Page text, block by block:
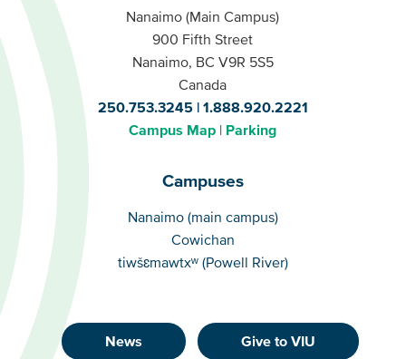
Nanaimo (Main Campus)
900 Fifth Street
Nanaimo, BC V9R 5S5
Canada
250.753.3245
1.888.920.2221
Campus Map
Parking
Campuses
Campuses
Nanaimo (main campus)
Cowichan
tiwšɛmawtxʷ (Powell River)
News Give to VIU